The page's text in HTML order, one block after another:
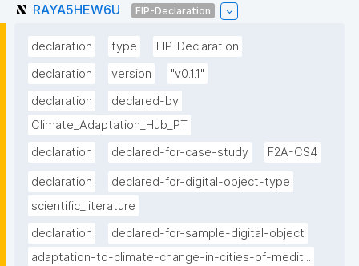
RAYA5HEW6U FIP-Declaration
declaration type
FIP-Declaration
declaration
version
"v0.1.1"
declaration
declared-by
Climate_Adaptation_Hub_PT
declaration
declared-for-case-study F2A-CS4
declaration
declared-for-digital-object-type
scientific_literature
declaration
declared-for-sample-digital-object
adaptation-to-climate-change-in-cities-of-medit...